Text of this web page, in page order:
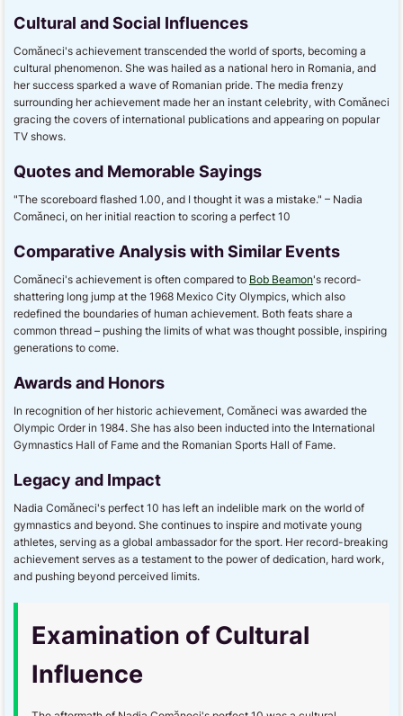
Cultural and Social Influences
Comăneci's achievement transcended the world of sports, becoming a
cultural phenomenon. She was hailed as a national hero in Romania, and
her success sparked a wave of Romanian pride. The media frenzy
surrounding her achievement made her an instant celebrity, with Comăneci
gracing the covers of international publications and appearing on popular
TV shows.
Quotes and Memorable Sayings
"The scoreboard flashed 1.00, and I thought it was a mistake." – Nadia
Comăneci, on her initial reaction to scoring a perfect 10
Comparative Analysis with Similar Events
Comăneci's achievement is often compared to Bob Beamon's record-
shattering long jump at the 1968 Mexico City Olympics, which also
redefined the boundaries of human achievement. Both feats share a
common thread – pushing the limits of what was thought possible, inspiring
generations to come.
Awards and Honors
In recognition of her historic achievement, Comăneci was awarded the
Olympic Order in 1984. She has also been inducted into the International
Gymnastics Hall of Fame and the Romanian Sports Hall of Fame.
Legacy and Impact
Nadia Comăneci's perfect 10 has left an indelible mark on the world of
gymnastics and beyond. She continues to inspire and motivate young
athletes, serving as a global ambassador for the sport. Her record-breaking
achievement serves as a testament to the power of dedication, hard work,
and pushing beyond perceived limits.
Examination of Cultural
Influence